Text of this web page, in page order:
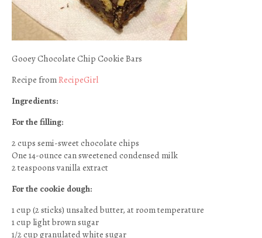
Gooey Chocolate Chip Cookie Bars
Recipe fromRecipeGirl
Ingredients:
For the filling:
2 cups semi-sweet chocolate chips
One 14-ounce can sweetened condensed milk
2 teaspoons vanilla extract
For the cookie dough:
1 cup (2 sticks) unsalted butter, at room temperature
1 cup light brown sugar
1/2 cup granulated white sugar